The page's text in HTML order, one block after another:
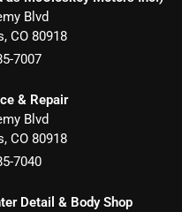
Blvd
, CO 80918
7007
& Repair
Blvd
, CO 80918
7040
Detail & Body Shop